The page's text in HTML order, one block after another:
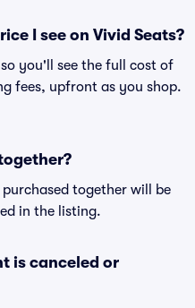
I see on Vivid Seats?
you'll see the full cost of
fees, upfront as you shop.
together will be
in the listing.
is canceled or